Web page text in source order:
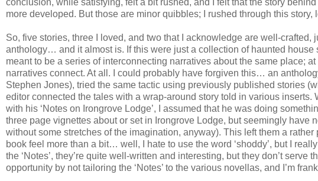
more developed. But those are minor quibbles; I rushed through this
So, five stories, three I loved, and two that I acknowledge are well-
anthology… and it almost is. If this were just a collection of haunted house
meant to be a series of interconnecting narratives about the same place;
narratives connect. At all. I could probably have forgiven this… an
Stephen Jones), tried the same tactic using previously published stories
editor connected the tales with a wrap-around story told in various
with his ‘Notes on Irongrove Lodge’, I assumed that he was doing
three page vignettes about or set in Irongrove Lodge, but seemingly have
without some stretches of the imagination, anyway). This left them a
book feel more than a bit… well, I hate to use the word ‘shoddy’, but I
the ‘Notes’, they’re quite well-written and interesting, but they don’t
opportunity by not tailoring the ‘Notes’ to the various novellas, and I’m